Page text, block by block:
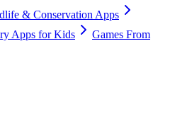
& Conservation Apps
Apps for Kids
Games From